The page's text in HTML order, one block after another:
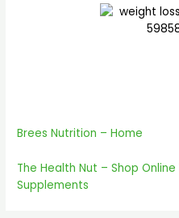
Brees Nutrition – Home
The Health Nut – Shop
Supplements